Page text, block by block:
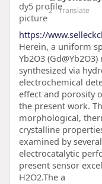
2- Translate
https://
Herein, a uniform
Yb2O3
synthesized via
electrochemical
effect and porosity
the present work.
morphological,
crystalline
examined by
electrocatalytic
present sensor
H2O2.The a